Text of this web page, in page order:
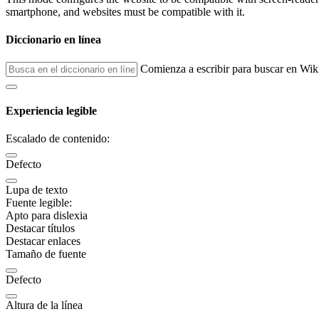
smartphone, and websites must be compatible with it.
Diccionario en línea
Comienza a escribir para buscar en
Experiencia legible
Escalado de contenido:
Defecto
Lupa de texto
Fuente legible:
Apto para dislexia
Destacar títulos
Destacar enlaces
Tamaño de fuente
Defecto
Altura de la línea